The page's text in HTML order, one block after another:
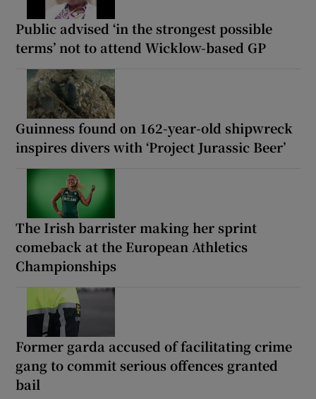
Public advised ‘in the strongest possible
terms’ not to attend Wicklow-based GP
Guinness found on 162-year-old shipwreck
inspires divers with ‘Project Jurassic Beer’
The Irish barrister making her sprint
comeback at the European Athletics
Championships
Former garda accused of facilitating crime
gang to commit serious offences granted
bail